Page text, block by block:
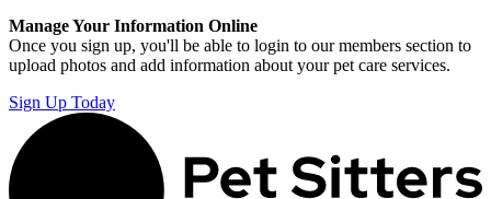
Manage Your Information Online
Once you sign up, you'll be able to login to our members section to
upload photos and add information about your pet care services.
Sign Up Today